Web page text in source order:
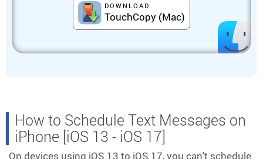
DOWNLOAD
TouchCopy (Mac)
How to Schedule Text Messages on
iPhone [iOS 13 - iOS 17]
On devices using iOS 13 to iOS 17, you can't schedule